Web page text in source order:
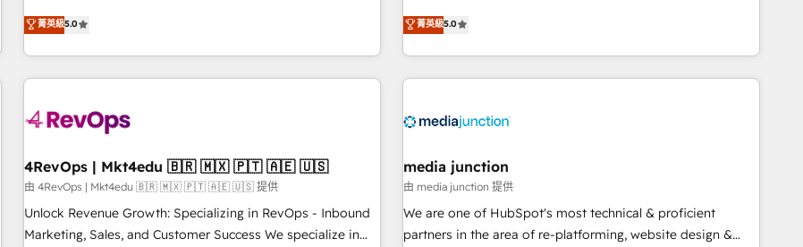
through the revenue maturity model - delivering the right
improvements at the right time so operations evolve
150+ in-house HubSpot-certified experts ★ 1,500+
implementations across 25+ countries ★ AI-first, RevOps-
led, onboarding-obsessed INSIDEA helps growing
companies turn HubSpot into a revenue engine. We
powered workflows that drive adoption from week one, in
with workflows built around your business, not a template.
➤ Migration: Move from any legacy CRM. Zero downtime,
full data integrity. ➤ Implementation: Configure HubSpot to
run your revenue process. Sales, marketing, and service
菁英級5.0
that deliver measurable impact and transform brand
experiences As one of the few full-service creative agencies
in the HubSpot ecosystem, we blend strategy, technology,
& award-winning design to build scalable, globally
campaigns, & RevOps frameworks that fuel long-term
seamless integrations, ensure long-term adoption with
change-management programs, and align marketing, sales,
and service to drive sustainable growth With 6 key
HubSpot accreditations and experience across hundreds of
菁英級5.0
4RevOps | Mkt4edu 🇧🇷 🇲🇽 🇵🇹 🇦🇪 🇺🇸
由 4RevOps | Mkt4edu 🇧🇷 🇲🇽 🇵🇹 🇦🇪 🇺🇸 提供
Unlock Revenue Growth: Specializing in RevOps - Inbound
Marketing, Sales, and Customer Success We specialize in
media junction
由 media junction 提供
We are one of HubSpot's most technical & proficient
partners in the area of re-platforming, website design &